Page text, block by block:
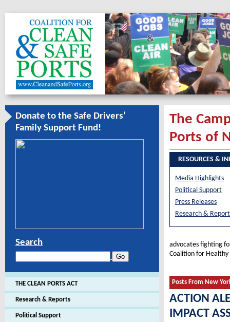
Donate to the Safe Drivers’
Family Support Fund!
Search
THE CLEAN PORTS ACT
Research & Reports
Political Support
The
Ports of
RESOURCES &
Media Highlights
Political Support
Press Releases
Research &
advocates fighting
Coalition for Healthy
Posts From New
ACTION
IMPACT